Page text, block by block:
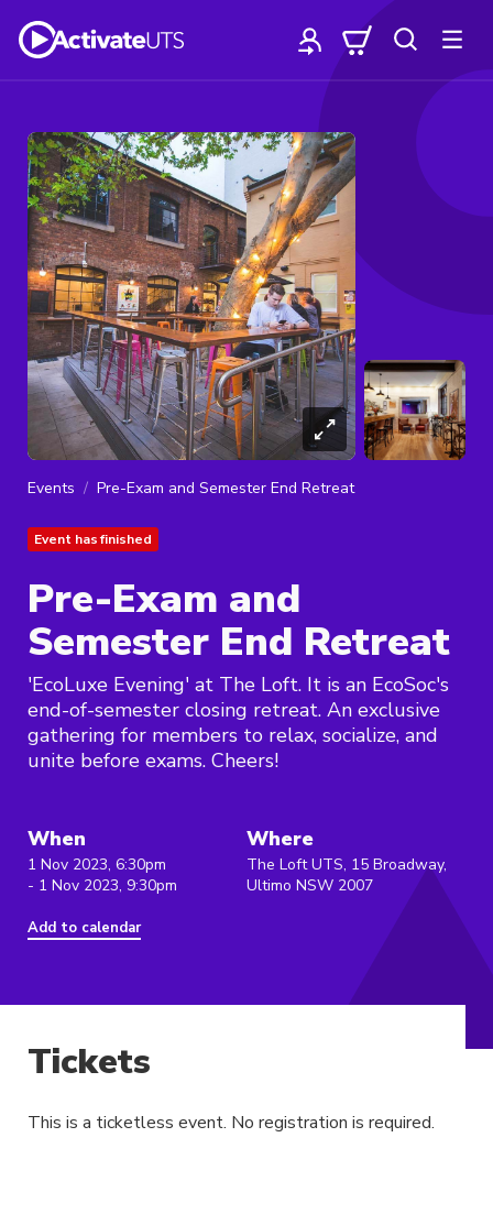
Events Pre-Exam and Semester End Retreat
Event has finished
Pre-Exam and
Semester End Retreat
'EcoLuxe Evening' at The Loft. It is an EcoSoc's
end-of-semester closing retreat. An exclusive
gathering for members to relax, socialize, and
unite before exams. Cheers!
When
1 Nov 2023, 6:30pm
- 1 Nov 2023, 9:30pm
Add to calendar
Where
The Loft UTS, 15 Broadway,
Ultimo NSW 2007
Tickets
This is a ticketless event. No registration is required.